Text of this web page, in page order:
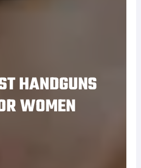
HANDGUNS
WOMEN